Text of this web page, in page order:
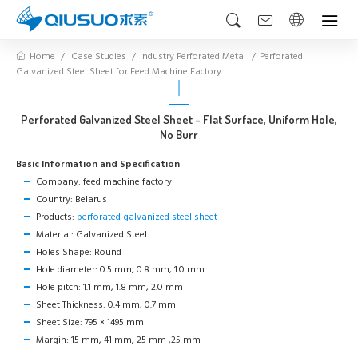
Home Case Studies Industry Perforated Metal
Perforated
Galvanized Steel Sheet for Feed Machine Factory
Perforated Galvanized Steel Sheet – Flat Surface, Uniform Hole,
No Burr
Basic Information and Specification
Company: feed machine factory
Country: Belarus
Products: perforated galvanized steel sheet
Material: Galvanized Steel
Holes Shape: Round
Hole diameter: 0.5 mm, 0.8 mm, 1.0 mm
Hole pitch: 1.1 mm, 1.8 mm, 2.0 mm
Sheet Thickness: 0.4 mm, 0.7 mm
Sheet Size: 795 × 1495 mm
Margin: 15 mm, 41 mm, 25 mm ,25 mm